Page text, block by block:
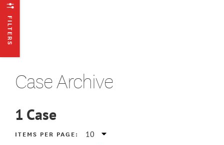
FILTERS
Case Archive
1 Case
ITEMS PER PAGE: